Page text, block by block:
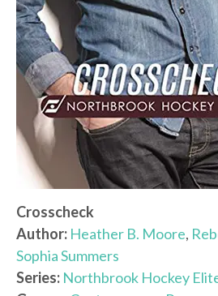
Crosscheck
Author: Heather B. Moore,
Sophia Summers
Series: Northbrook Hockey